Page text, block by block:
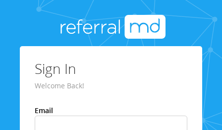
Sign In
Welcome Back!
Email